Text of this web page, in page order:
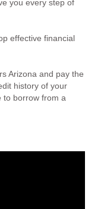
you every step of
effective financial
Arizona and pay the
history of your
to borrow from a